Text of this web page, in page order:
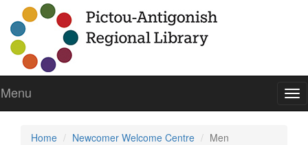
Menu
Home Newcomer Welcome Centre Men